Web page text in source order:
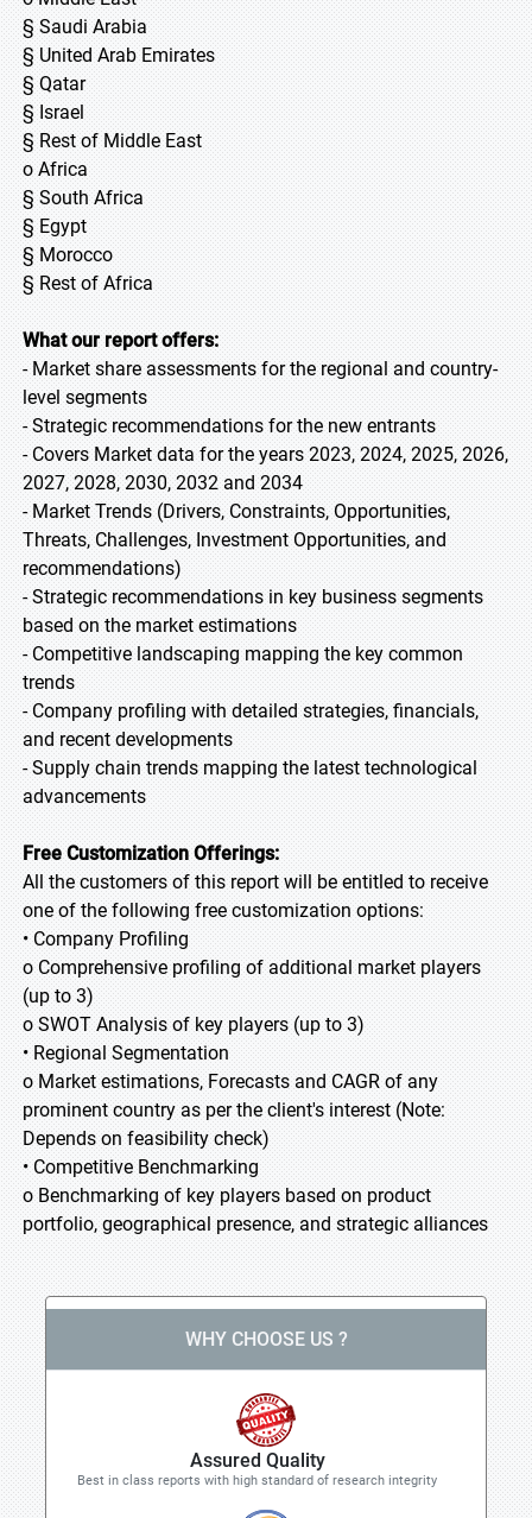
§ Saudi Arabia
§ United Arab Emirates
§ Qatar
§ Israel
§ Rest of Middle East
o Africa
§ South Africa
§ Egypt
§ Morocco
§ Rest of Africa
What our report offers:
- Market share assessments for the regional and country-
level segments
- Strategic recommendations for the new entrants
- Covers Market data for the years 2023, 2024, 2025, 2026,
2027, 2028, 2030, 2032 and 2034
- Market Trends (Drivers, Constraints, Opportunities,
Threats, Challenges, Investment Opportunities, and
recommendations)
- Strategic recommendations in key business segments
based on the market estimations
- Competitive landscaping mapping the key common
trends
- Company profiling with detailed strategies, financials,
and recent developments
- Supply chain trends mapping the latest technological
advancements
Free Customization Offerings:
All the customers of this report will be entitled to receive
one of the following free customization options:
• Company Profiling
o Comprehensive profiling of additional market players
(up to 3)
o SWOT Analysis of key players (up to 3)
• Regional Segmentation
o Market estimations, Forecasts and CAGR of any
prominent country as per the client's interest (Note:
Depends on feasibility check)
• Competitive Benchmarking
o Benchmarking of key players based on product
portfolio, geographical presence, and strategic alliances
WHY CHOOSE US ?
Assured Quality
Best in class reports with high standard of research integrity